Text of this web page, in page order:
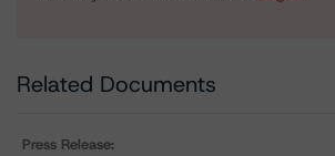
Related Documents
Press Release: